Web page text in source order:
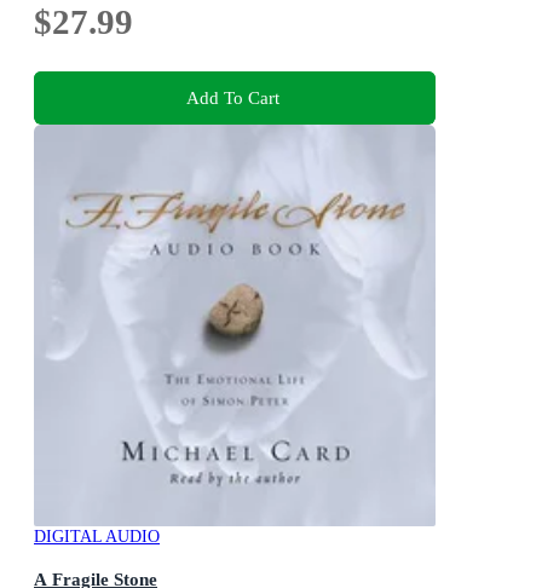
$27.99
Add To Cart
DIGITAL AUDIO
A Fragile Stone